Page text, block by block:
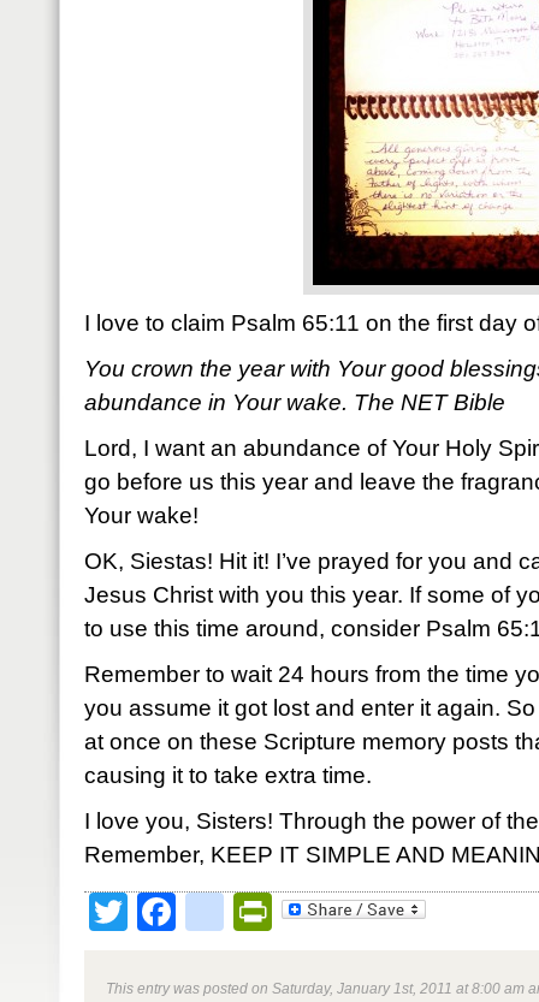
I love to claim Psalm 65:11 on the first day
You crown the year with Your good
abundance in Your wake. The NET Bible
Lord, I want an abundance of Your Holy
go before us this year and leave the
Your wake!
OK, Siestas! Hit it! I’ve prayed for you and
Jesus Christ with you this year. If some of
to use this time around, consider Psalm
Remember to wait 24 hours from the time
you assume it got lost and enter it again.
at once on these Scripture memory posts
causing it to take extra time.
I love you, Sisters! Through the power of
Remember, KEEP IT SIMPLE AND
TwitterFacebookPrintFriendly
This entry was posted on Saturday, January 1st, 2011 at 8:00 am